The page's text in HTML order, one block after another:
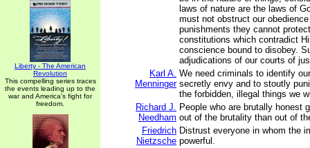
Liberty - The American
Revolution
This compelling series traces
the events leading up to the
war and America's fight for
freedom.
laws of nature are the laws of
must not obstruct our
punishments they cannot
constitutions which contradict
conscience bound to disobey.
adjudications of our courts of
Karl A.
Menninger
We need criminals to identify
secretly envy and to stoutly
the forbidden, illegal things we
Richard J.
Needham
People who are brutally honest
out of the brutality than out of
Friedrich
Nietzsche
Distrust everyone in whom the
powerful.